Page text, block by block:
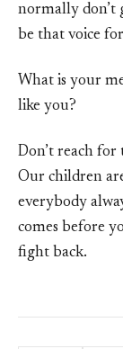
normally don’t
be that voice
What is your
like you?
Don’t reach for
Our children
everybody
comes before
fight back.